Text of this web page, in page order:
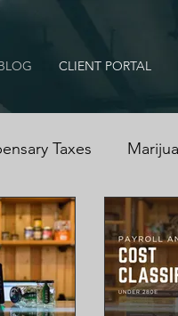
CLIENT PORTAL
Taxes
Audits Cannabis
Cash Logs